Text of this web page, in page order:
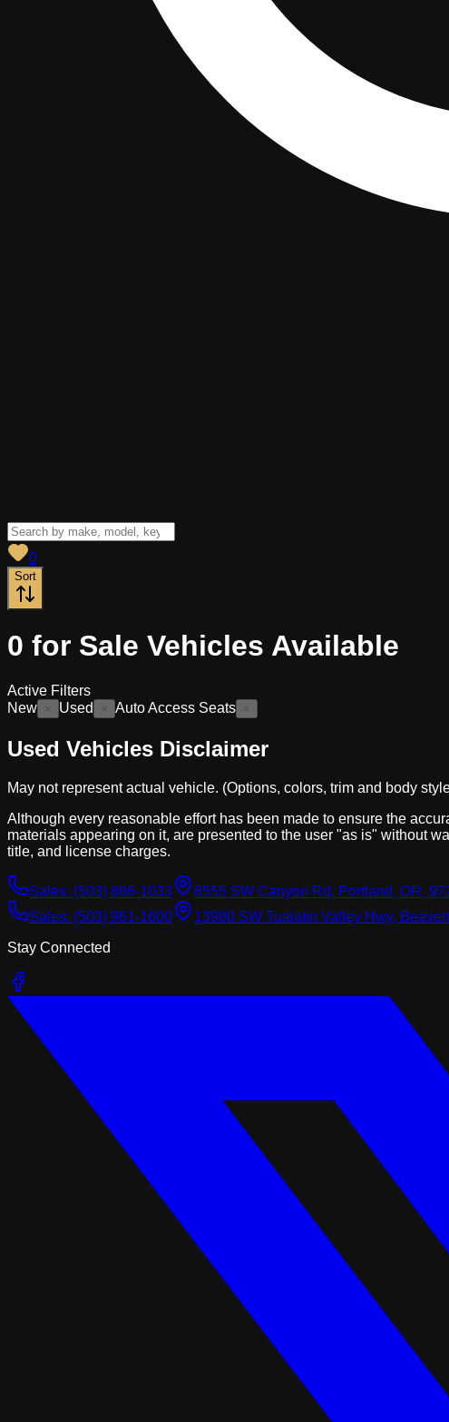
0
Sort
0 for Sale Vehicles Available
Active Filters
New
× Used × Auto Access Seats ×
Used Vehicles Disclaimer
May not represent actual vehicle. (Options, colors, trim and body
Although every reasonable effort has been made to ensure the
materials appearing on it, are presented to the user "as is" without
title, and license charges.
Sales: (503) 866-1033
8555 SW Canyon Rd, Portland, OR,
Sales: (503) 961-1600
13980 SW Tualatin Valley Hwy,
Stay Connected